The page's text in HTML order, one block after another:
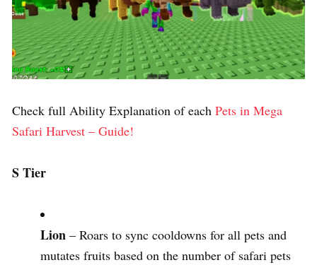
Check full Ability Explanation of each Pets in Mega
Safari Harvest – Guide!
S Tier
Lion – Roars to sync cooldowns for all pets and
mutates fruits based on the number of safari pets